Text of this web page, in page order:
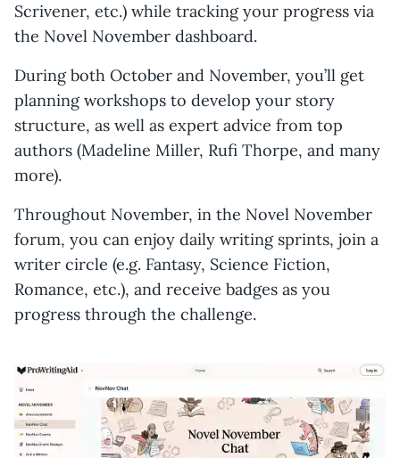
Scrivener, etc.) while tracking your progress via
the Novel November dashboard.
During both October and November, you’ll get
planning workshops to develop your story
structure, as well as expert advice from top
authors (Madeline Miller, Rufi Thorpe, and many
more).
Throughout November, in the Novel November
forum, you can enjoy daily writing sprints, join a
writer circle (e.g. Fantasy, Science Fiction,
Romance, etc.), and receive badges as you
progress through the challenge.